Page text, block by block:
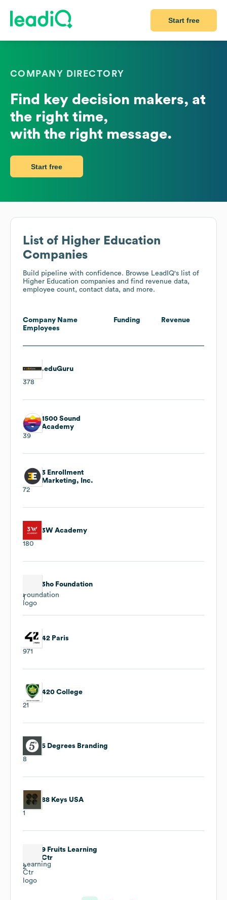
Start free
COMPANY DIRECTORY
Find key decision makers, at
the right time,
with the right message.
Start free
List of Higher Education
Companies
Build pipeline with confidence. Browse LeadIQ's list of
Higher Education companies and find revenue data,
employee count, contact data, and more.
Company Name Funding
Revenue
Employees
.eduGuru
378
1500 Sound
Academy
39
3 Enrollment
Marketing, Inc.
72
3W Academy
180
3ho Foundation
1
42 Paris
971
420 College
21
5 Degrees Branding
8
88 Keys USA
1
9 Fruits Learning
Ctr
2